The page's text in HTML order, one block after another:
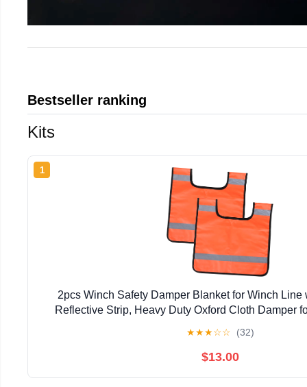
Bestseller ranking
Kits
1
2pcs Winch Safety Damper Blanket for Winch Line
Reflective Strip, Heavy Duty Oxford Cloth Damper
★★★☆☆ (32)
$13.00